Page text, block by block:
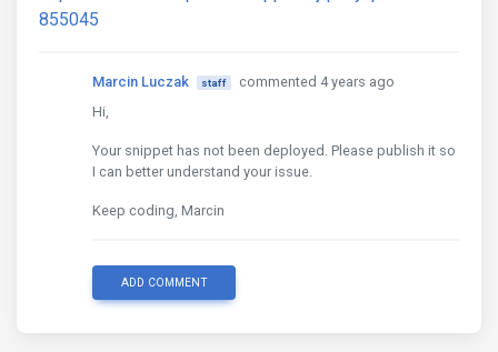
855045
Marcin Luczak staff
commented 4 years ago
Hi,
Your snippet has not been deployed. Please publish it so
I can better understand your issue.
Keep coding, Marcin
ADD COMMENT